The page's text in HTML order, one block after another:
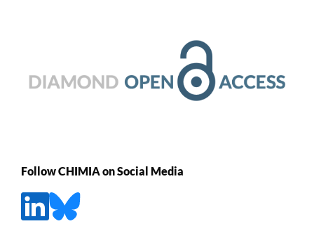
Follow CHIMIA on Social Media